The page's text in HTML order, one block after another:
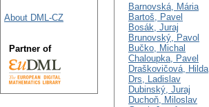
Barnovská, Mária
Bartoš, Pavel
Bosák, Juraj
Brunovský, Pavol
Bučko, Michal
Chaloupka, Pavel
Draškovičová, Hilda
Drs, Ladislav
Dubinský, Juraj
Duchoň, Miloslav
About DML-CZ
Partner of